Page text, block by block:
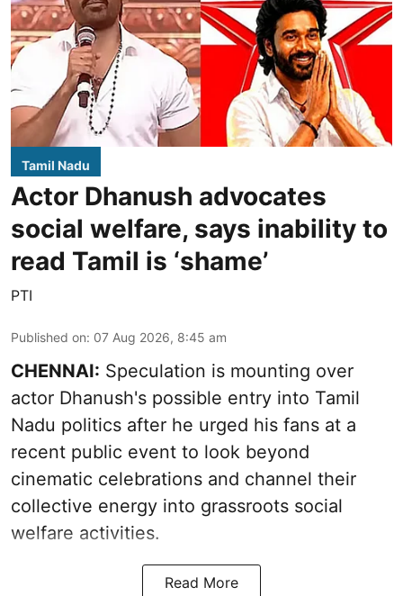
Tamil Nadu
Actor Dhanush advocates
social welfare, says inability to
read Tamil is ‘shame’
PTI
Published on: 07 Aug 2026, 8:45 am
CHENNAI: Speculation is mounting over
actor Dhanush's possible entry into Tamil
Nadu politics after he urged his fans at a
recent public event to look beyond
cinematic celebrations and channel their
collective energy into grassroots social
welfare activities.
Read More